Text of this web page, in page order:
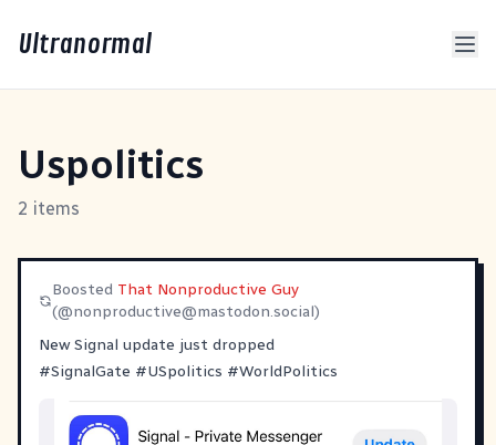
Ultranormal
Uspolitics
2 items
Boosted That Nonproductive Guy
(@nonproductive@mastodon.social)
New Signal update just dropped
#SignalGate #USpolitics #WorldPolitics